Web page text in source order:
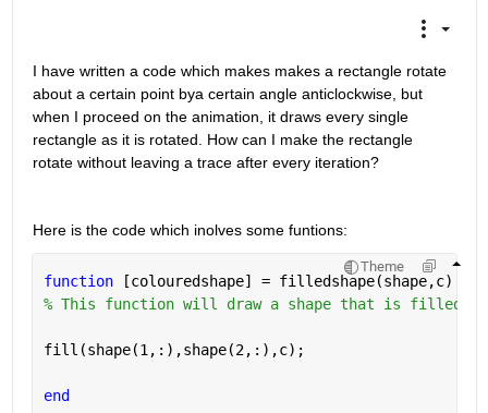
I have written a code which makes makes a rectangle rotate
about a certain point bya certain angle anticlockwise, but
when I proceed on the animation, it draws every single
rectangle as it is rotated. How can I make the rectangle
rotate without leaving a trace after every iteration?
Here is the code which inolves some funtions:
Theme
function
[colouredshape] = filledshape(shape,c)
% This function will draw a shape that is filled
fill(shape(1,:),shape(2,:),c);
end